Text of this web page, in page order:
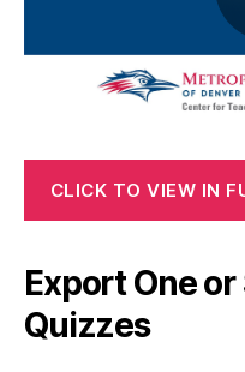
CLICK TO VIEW IN
Export One
Quizzes